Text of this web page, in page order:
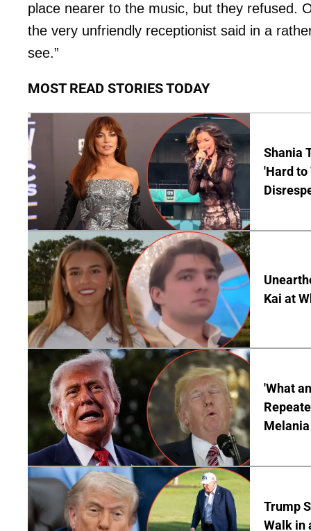
place nearer to the music, but they refused.
the very unfriendly receptionist said in a
see.”
MOST READ STORIES TODAY
Shania
'Hard to
Kai at
'What
Trump
Walk in